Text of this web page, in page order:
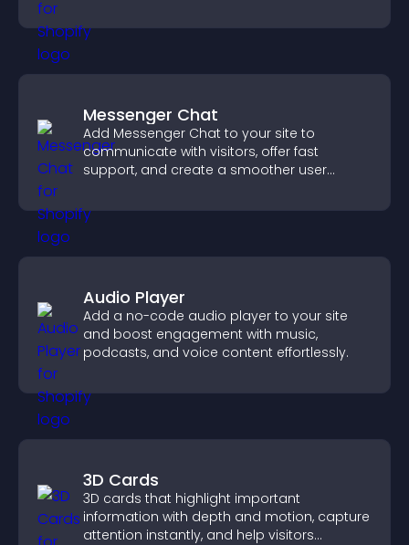
Messenger Chat
Add Messenger Chat to your site to
communicate with visitors, offer fast
support, and create a smoother user
Audio Player
Add a no-code audio player to your site
and boost engagement with music,
podcasts, and voice content effortlessly.
3D Cards
3D cards that highlight important
information with depth and motion, capture
attention instantly, and help visitors